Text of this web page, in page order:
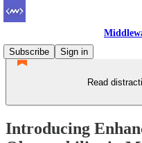
Subscribe
Sign in
Read
Introducing